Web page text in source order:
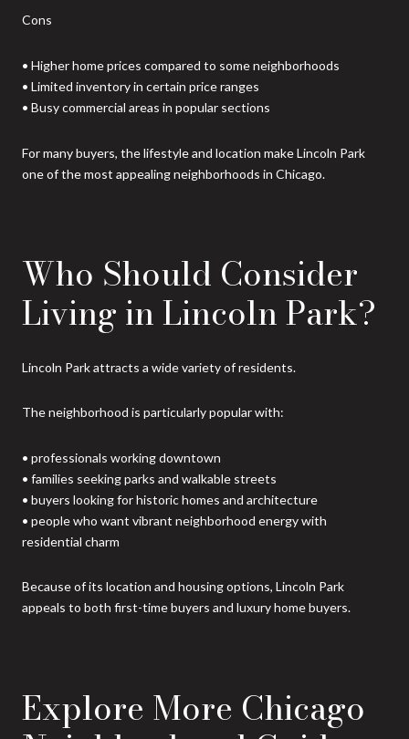
Cons
• Higher home prices compared to some neighborhoods
• Limited inventory in certain price ranges
• Busy commercial areas in popular sections
For many buyers, the lifestyle and location make Lincoln Park
one of the most appealing neighborhoods in Chicago.
Who Should Consider
Living in Lincoln Park?
Lincoln Park attracts a wide variety of residents.
The neighborhood is particularly popular with:
• professionals working downtown
• families seeking parks and walkable streets
• buyers looking for historic homes and architecture
• people who want vibrant neighborhood energy with
residential charm
Because of its location and housing options, Lincoln Park
appeals to both first-time buyers and luxury home buyers.
Explore More Chicago